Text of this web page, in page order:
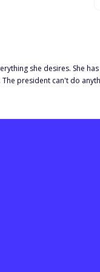
she desires. She
protected her from a
details about each